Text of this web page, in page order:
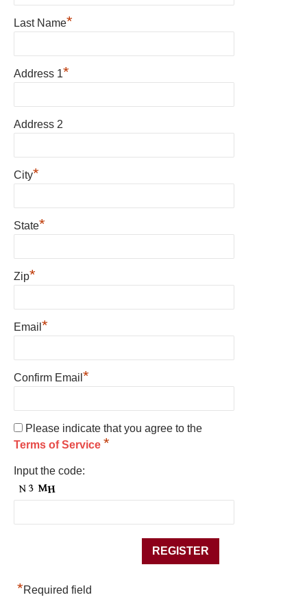
Last Name*
Address 1*
Address 2
City*
State*
Zip*
Email *
Confirm Email *
Please indicate that you agree to the
Terms of Service *
Input the code:
*Required field